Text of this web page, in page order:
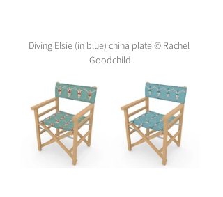
Diving Elsie (in blue) china plate © Rachel
Goodchild